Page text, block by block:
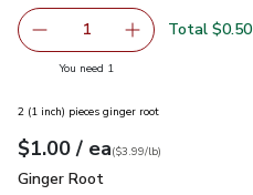
Remove Garlic
1 Add one, Garlic
Total $0.50
You need 1
2 (1 inch) pieces ginger root
Your price$1.00
$1.00 / eaeach
$3.99perlb($3.99/lb)
Ginger Root
Ginger Root